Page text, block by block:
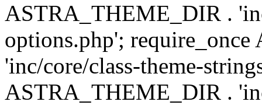
ASTRA_THEME_DIR .
options.php';
'inc/core/class-theme-
ASTRA_THEME_DIR .